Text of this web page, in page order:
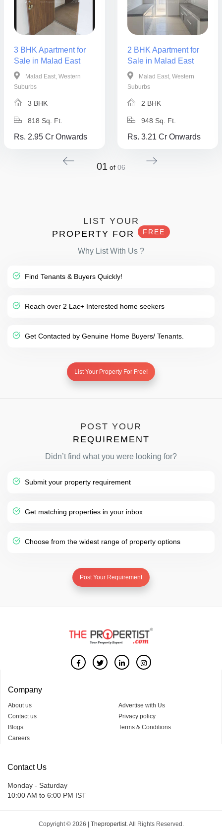
3 BHK Apartment for
Sale in Malad East
Malad East, Western
Suburbs
3 BHK
818 Sq. Ft.
Rs. 2.95 Cr Onwards
2 BHK Apartment for
Sale in Malad East
Malad East, Western
Suburbs
2 BHK
948 Sq. Ft.
Rs. 3.21 Cr Onwards
01 of 06
LIST YOUR
PROPERTY FOR
FREE
Why List With Us ?
Find Tenants & Buyers Quickly!
Reach over 2 Lac+ Interested home seekers
Get Contacted by Genuine Home Buyers/ Tenants.
List Your Property For Free!
POST YOUR
REQUIREMENT
Didn’t find what you were looking for?
Submit your property requirement
Get matching properties in your inbox
Choose from the widest range of property options
Post Your Requirement
Company
About us
Contact us
Blogs
Careers
Advertise with Us
Privacy policy
Terms & Conditions
Contact Us
Monday - Saturday
10:00 AM to 6:00 PM IST
Copyright © 2026 | Thepropertist.All Rights Reserved.